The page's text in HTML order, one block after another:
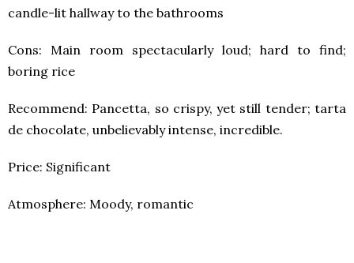
candle-lit hallway to the bathrooms
Cons: Main room spectacularly loud; hard to find;
boring rice
Recommend: Pancetta, so crispy, yet still tender; tarta
de chocolate, unbelievably intense, incredible.
Price: Significant
Atmosphere: Moody, romantic